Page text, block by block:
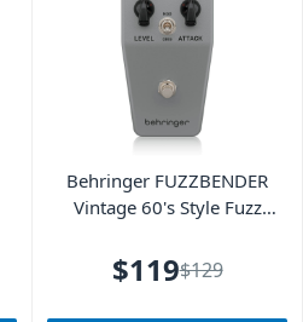
Behringer FUZZBENDER
Vintage 60's Style Fuzz
$119$129